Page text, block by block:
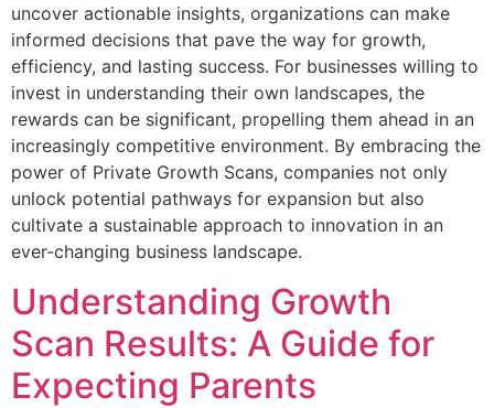
uncover actionable insights, organizations can make
informed decisions that pave the way for growth,
efficiency, and lasting success. For businesses willing to
invest in understanding their own landscapes, the
rewards can be significant, propelling them ahead in an
increasingly competitive environment. By embracing the
power of Private Growth Scans, companies not only
unlock potential pathways for expansion but also
cultivate a sustainable approach to innovation in an
ever-changing business landscape.
Understanding Growth
Scan Results: A Guide for
Expecting Parents